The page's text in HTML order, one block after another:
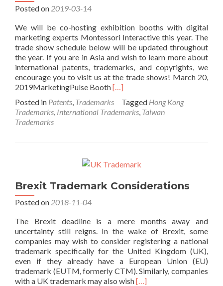
Posted on 2019-03-14
We will be co-hosting exhibition booths with digital
marketing experts Montessori Interactive this year. The
trade show schedule below will be updated throughout
the year. If you are in Asia and wish to learn more about
international patents, trademarks, and copyrights, we
encourage you to visit us at the trade shows! March 20,
2019MarketingPulse BoothRead
about
2019
Exhibitions
[…]
Posted in Patents, Trademarks Tagged Hong Kong
Trademarks, International Trademarks, Taiwan
Trademarks
Brexit Trademark Considerations
Posted on 2018-11-04
The Brexit deadline is a mere months away and
uncertainty still reigns. In the wake of Brexit, some
companies may wish to consider registering a national
trademark specifically for the United Kingdom (UK),
even if they already have a European Union (EU)
trademark (EUTM, formerly CTM). Similarly, companies
with a UK trademark may also wishRead
[…]